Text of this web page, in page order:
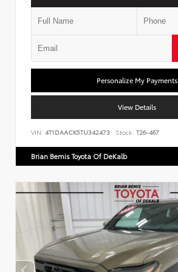
Personalize My Payments
View Details
VIN: 4T1DAACK5TU342473 Stock: T26-467
Brian Bemis Toyota Of DeKalb